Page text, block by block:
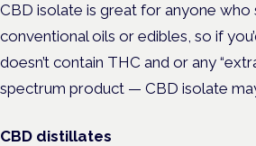
CBD isolate is great for anyone
conventional oils or edibles, so if
doesn’t contain THC and or any
spectrum product — CBD isolate
CBD distillates